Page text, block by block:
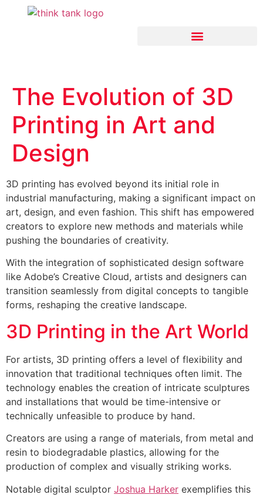
The Evolution of 3D
Printing in Art and
Design
3D printing has evolved beyond its initial role in
industrial manufacturing, making a significant impact on
art, design, and even fashion. This shift has empowered
creators to explore new methods and materials while
pushing the boundaries of creativity.
With the integration of sophisticated design software
like Adobe’s Creative Cloud, artists and designers can
transition seamlessly from digital concepts to tangible
forms, reshaping the creative landscape.
3D Printing in the Art World
For artists, 3D printing offers a level of flexibility and
innovation that traditional techniques often limit. The
technology enables the creation of intricate sculptures
and installations that would be time-intensive or
technically unfeasible to produce by hand.
Creators are using a range of materials, from metal and
resin to biodegradable plastics, allowing for the
production of complex and visually striking works.
Notable digital sculptor Joshua Harker exemplifies this